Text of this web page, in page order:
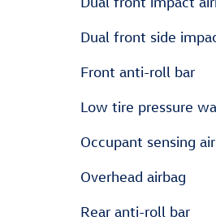
Dual front side
Front anti-roll bar
Low tire pressure
Occupant sensing
Overhead airbag
Rear anti-roll bar